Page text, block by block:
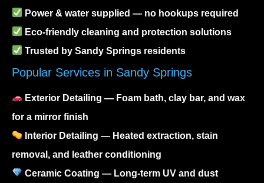
Power & water supplied — no hookups required
Eco-friendly cleaning and protection solutions
Trusted by Sandy Springs residents
Popular Services in Sandy Springs
Exterior Detailing — Foam bath, clay bar, and wax
for a mirror finish
Interior Detailing — Heated extraction, stain
removal, and leather conditioning
Ceramic Coating — Long-term UV and dust